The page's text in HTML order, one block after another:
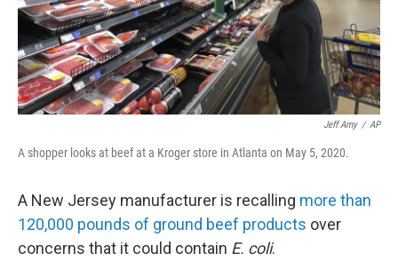
Jeff Amy / AP
A shopper looks at beef at a Kroger store in Atlanta on May 5, 2020.
A New Jersey manufacturer is recalling more than
120,000 pounds of ground beef products over
concerns that it could contain E. coli.